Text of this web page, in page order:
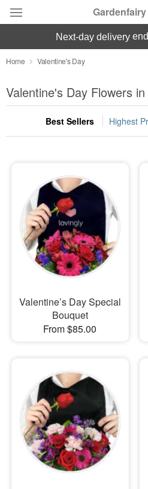
Deal of the Day
Summer Featured
Occasions
Sympathy and Funeral
Flowers, Plants & Gifts
Our Shop
next-day delivery
Home Valentine's Day
Valentine's Day Flowers
Best Sellers Highest
Valentine’s Day Special
Bouquet
From $85.00